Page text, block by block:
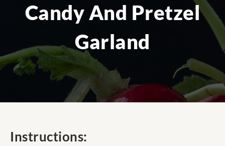
Candy And Pretzel
Garland
Instructions: